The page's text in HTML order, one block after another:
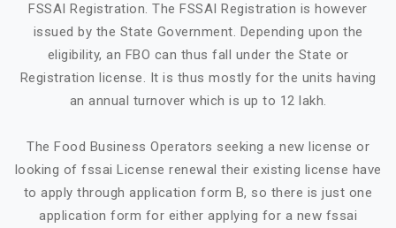
FSSAI Registration. The FSSAI Registration is however
issued by the State Government. Depending upon the
eligibility, an FBO can thus fall under the State or
Registration license. It is thus mostly for the units having
an annual turnover which is up to 12 lakh.
The Food Business Operators seeking a new license or
looking of fssai License renewal their existing license have
to apply through application form B, so there is just one
application form for either applying for a new fssai